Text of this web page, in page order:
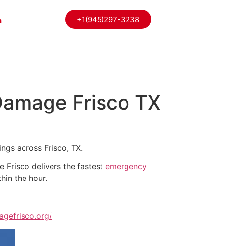
+1(945)297-3238
Frisco TX
across Frisco, TX.
Frisco delivers the fastest emergency
the hour.